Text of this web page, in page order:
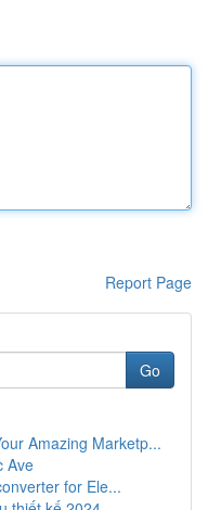
Report Page
Go
Amazing Marketp...
Ave
for Ele...